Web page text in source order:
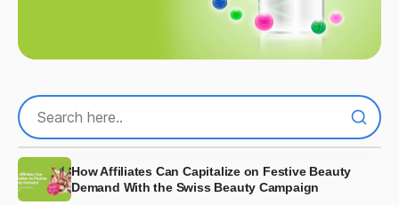
How Affiliates Can Capitalize on Festive Beauty
Demand With the Swiss Beauty Campaign